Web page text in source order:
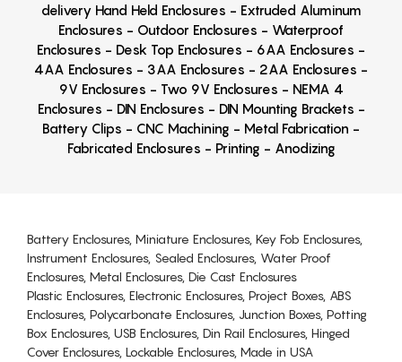
delivery Hand Held Enclosures - Extruded Aluminum
Enclosures - Outdoor Enclosures - Waterproof
Enclosures - Desk Top Enclosures - 6AA Enclosures -
4AA Enclosures - 3AA Enclosures - 2AA Enclosures -
9V Enclosures - Two 9V Enclosures - NEMA 4
Enclosures - DIN Enclosures - DIN Mounting Brackets -
Battery Clips - CNC Machining - Metal Fabrication -
Fabricated Enclosures - Printing - Anodizing
Battery Enclosures, Miniature Enclosures, Key Fob Enclosures,
Instrument Enclosures, Sealed Enclosures, Water Proof
Enclosures, Metal Enclosures, Die Cast Enclosures
Plastic Enclosures, Electronic Enclosures, Project Boxes, ABS
Enclosures, Polycarbonate Enclosures, Junction Boxes, Potting
Box Enclosures, USB Enclosures, Din Rail Enclosures, Hinged
Cover Enclosures, Lockable Enclosures, Made in USA